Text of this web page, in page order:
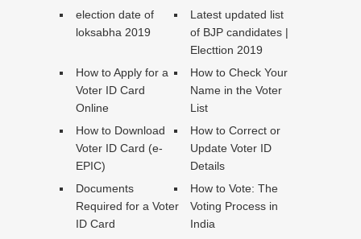
election date of
loksabha 2019
Latest updated list
of BJP candidates |
Electtion 2019
How to Apply for a
Voter ID Card
Online
How to Check Your
Name in the Voter
List
How to Download
Voter ID Card (e-
EPIC)
How to Correct or
Update Voter ID
Details
Documents
Required for a Voter
ID Card
How to Vote: The
Voting Process in
India